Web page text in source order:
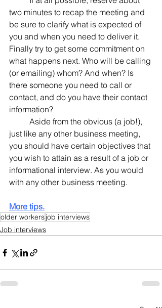
two minutes to recap the meeting and
be sure to clarify what is expected of
you and when you need to deliver it.
Finally try to get some commitment on
what happens next. Who will be calling
(or emailing) whom? And when? Is
there someone you need to call or
contact, and do you have their contact
information?
just like any other business meeting,
you should have certain objectives that
you wish to attain as a result of a job or
informational interview. As you would
with any other business meeting.
More tips.
older workersjob interviews
Job interviews